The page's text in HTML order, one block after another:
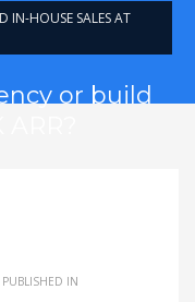
IN-HOUSE SALES AT
or build
PUBLISHED IN